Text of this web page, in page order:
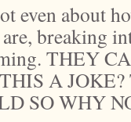
even about
breaking
THEY
A JOKE?
SO WHY